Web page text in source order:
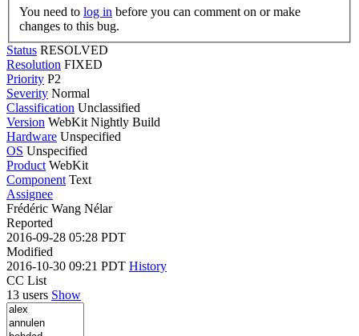
You need to log in
changes to this bug.
Status RESOLVED
Resolution FIXED
Priority P2
Severity Normal
Classification Unclassified
Version WebKit Nightly Build
Hardware Unspecified
OS Unspecified
Product WebKit
Component Text
Assignee
Frédéric Wang Nélar
Reported
2016-09-28 05:28 PDT
Modified
2016-10-30 09:21 PDT History
CC List
13 users Show